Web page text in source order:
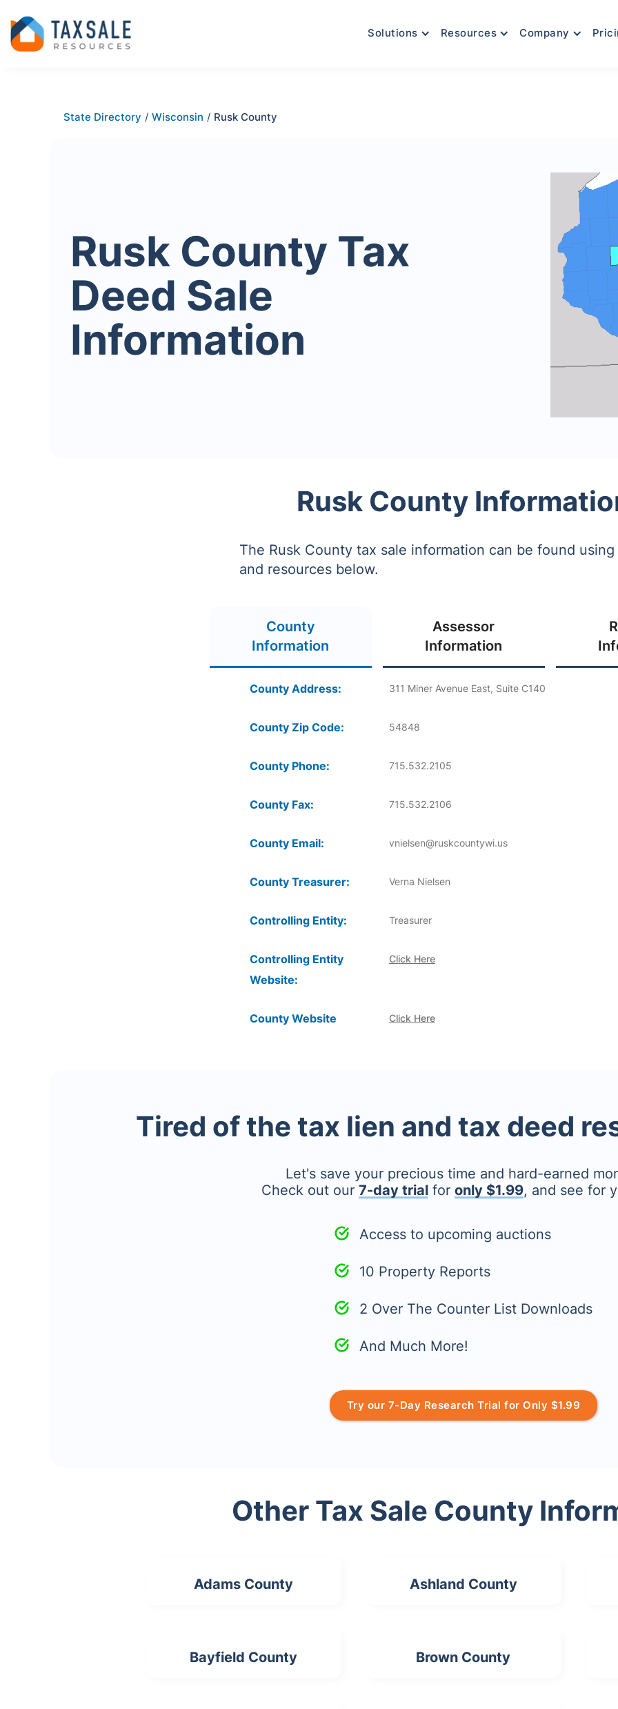
Solutions Resources Company
State Directory / Wisconsin / Rusk County
Rusk County Tax
Deed Sale
Information
Rusk County
The Rusk County tax sale information can be found
and resources below.
County
Information
Assessor
Information
County Address: 311 Miner Avenue East, Suite C140
County Zip Code: 54848
County Phone: 715.532.2105
County Fax: 715.532.2106
County Email: vnielsen@ruskcountywi.us
County Treasurer: Verna Nielsen
Controlling Entity: Treasurer
Controlling Entity
Website:
Click Here
Click Here
County Website
Tired of the tax lien and tax deed
Let's save your precious time and hard-earned
Check out our 7-day trialfor only $1.99, and see for
Access to upcoming auctions
10 Property Reports
2 Over The Counter List Downloads
And Much More!
Try our 7-Day Research Trial for Only $1.99
Other Tax Sale County
Adams County Ashland County
Bayfield County Brown County